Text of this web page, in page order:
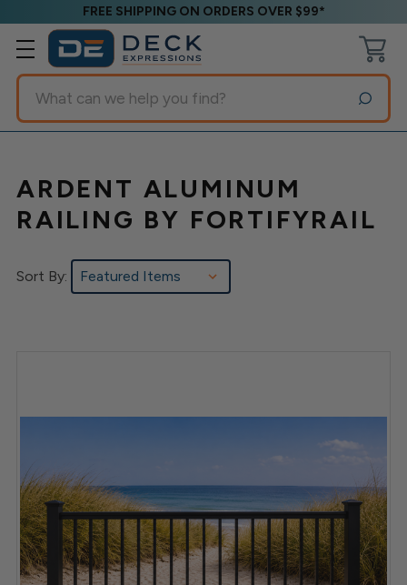
FREE SHIPPING ON ORDERS OVER $99*
Search
ARDENT ALUMINUM
RAILING BY FORTIFYRAIL
Sort By: